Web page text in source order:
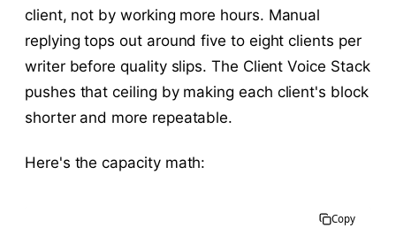
client, not by working more hours. Manual
replying tops out around five to eight clients per
writer before quality slips. The Client Voice Stack
pushes that ceiling by making each client's block
shorter and more repeatable.
Here's the capacity math:
Copy